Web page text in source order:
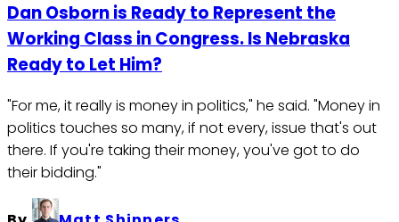
Dan Osborn is Ready to Represent the
Working Class in Congress. Is Nebraska
Ready to Let Him?
"For me, it really is money in politics," he said. "Money in
politics touches so many, if not every, issue that's out
there. If you're taking their money, you've got to do
their bidding."